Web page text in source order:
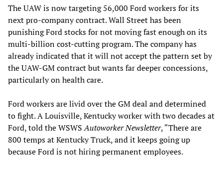
The UAW is now targeting 56,000 Ford workers for its
next pro-company contract. Wall Street has been
punishing Ford stocks for not moving fast enough on its
multi-billion cost-cutting program. The company has
already indicated that it will not accept the pattern set by
the UAW-GM contract but wants far deeper concessions,
particularly on health care.
Ford workers are livid over the GM deal and determined
to fight. A Louisville, Kentucky worker with two decades at
Ford, told the WSWSAutoworker Newsletter, “There are
800 temps at Kentucky Truck, and it keeps going up
because Ford is not hiring permanent employees.